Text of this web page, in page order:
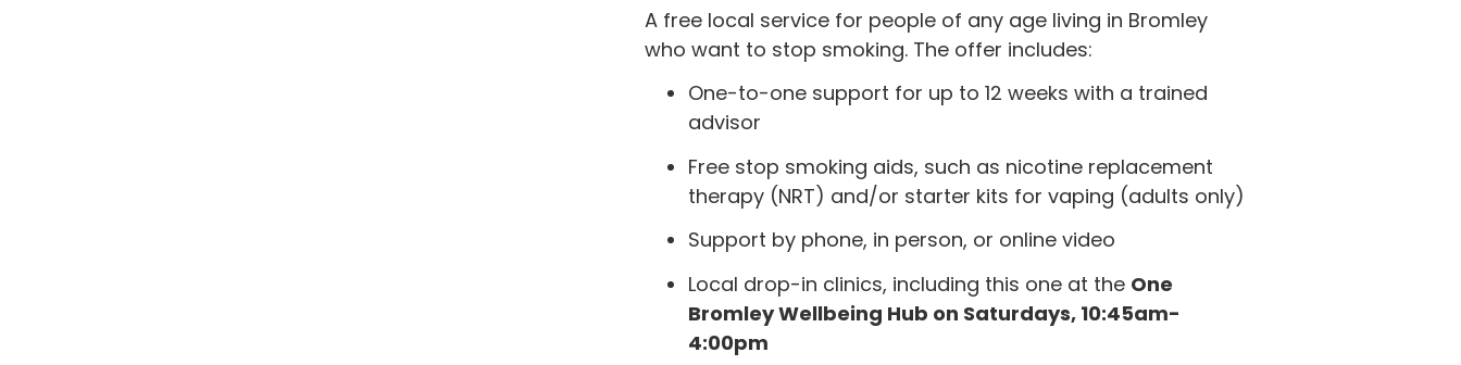
A free local service for people of any age living in Bromley
who want to stop smoking. The offer includes:
One-to-one support for up to 12 weeks with a trained
advisor
Free stop smoking aids, such as nicotine replacement
therapy (NRT) and/or starter kits for vaping (adults only)
Support by phone, in person, or online video
Local drop-in clinics, including this one at the One
Bromley Wellbeing Hub on Saturdays, 10:45am-
4:00pm